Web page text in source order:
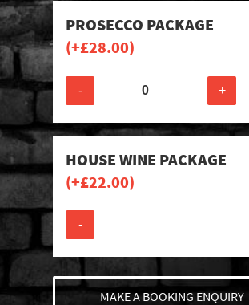
PROSECCO PACKAGE
(+£28.00)
- +
HOUSE WINE PACKAGE
(+£22.00)
-
MAKE A BOOKING ENQUIRY